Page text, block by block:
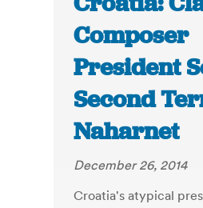
Composer
President
Second
Naharnet
December 26, 2014
Croatia's atypical